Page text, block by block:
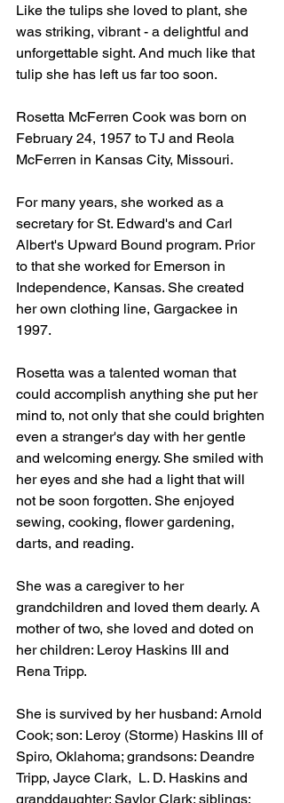
Like the tulips she loved to plant, she
was striking, vibrant - a delightful and
unforgettable sight. And much like that
tulip she has left us far too soon.
Rosetta McFerren Cook was born on
February 24, 1957 to TJ and Reola
McFerren in Kansas City, Missouri.
For many years, she worked as a
secretary for St. Edward's and Carl
Albert's Upward Bound program. Prior
to that she worked for Emerson in
Independence, Kansas. She created
her own clothing line, Gargackee in
1997.
Rosetta was a talented woman that
could accomplish anything she put her
mind to, not only that she could brighten
even a stranger's day with her gentle
and welcoming energy. She smiled with
her eyes and she had a light that will
not be soon forgotten. She enjoyed
sewing, cooking, flower gardening,
darts, and reading.
She was a caregiver to her
grandchildren and loved them dearly. A
mother of two, she loved and doted on
her children: Leroy Haskins III and
Rena Tripp.
She is survived by her husband: Arnold
Cook; son: Leroy (Storme) Haskins III of
Spiro, Oklahoma; grandsons: Deandre
Tripp, Jayce Clark,  L. D. Haskins and
granddaughter: Saylor Clark; siblings: